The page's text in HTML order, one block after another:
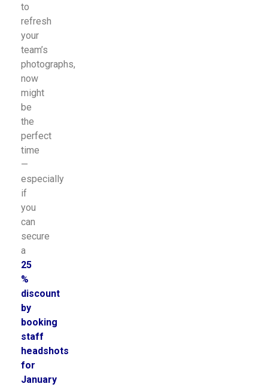
to
refresh
your
team’s
photographs,
now
might
be
the
perfect
time
—
especially
if
you
can
secure
a
25
%
discount
by
booking
staff
headshots
for
January